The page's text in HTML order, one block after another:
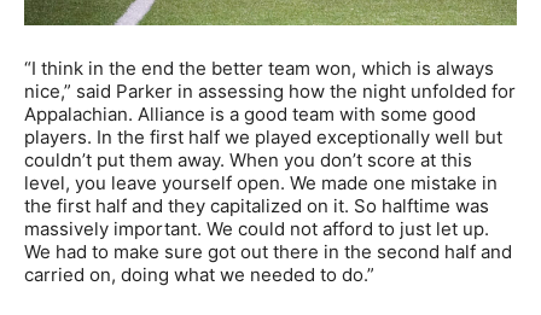
“I think in the end the better team won, which is always
nice,” said Parker in assessing how the night unfolded for
Appalachian. Alliance is a good team with some good
players. In the first half we played exceptionally well but
couldn’t put them away. When you don’t score at this
level, you leave yourself open. We made one mistake in
the first half and they capitalized on it. So halftime was
massively important. We could not afford to just let up.
We had to make sure got out there in the second half and
carried on, doing what we needed to do.”